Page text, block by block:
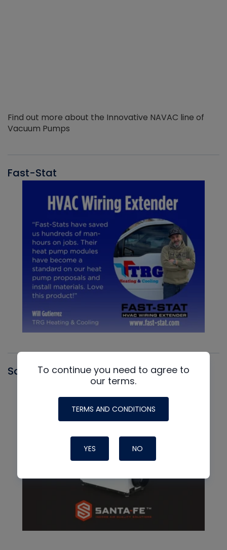
Find out more about the Innovative NAVAC line of
Vacuum Pumps
Fast-Stat
Santa FeTo continue you need to agree to
our terms.
TERMS AND CONDITIONS
YES NO